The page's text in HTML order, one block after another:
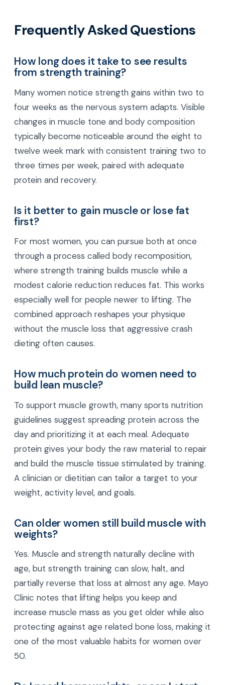
Frequently Asked Questions
How long does it take to see results
from strength training?
Many women notice strength gains within two to
four weeks as the nervous system adapts. Visible
changes in muscle tone and body composition
typically become noticeable around the eight to
twelve week mark with consistent training two to
three times per week, paired with adequate
protein and recovery.
Is it better to gain muscle or lose fat
first?
For most women, you can pursue both at once
through a process called body recomposition,
where strength training builds muscle while a
modest calorie reduction reduces fat. This works
especially well for people newer to lifting. The
combined approach reshapes your physique
without the muscle loss that aggressive crash
dieting often causes.
How much protein do women need to
build lean muscle?
To support muscle growth, many sports nutrition
guidelines suggest spreading protein across the
day and prioritizing it at each meal. Adequate
protein gives your body the raw material to repair
and build the muscle tissue stimulated by training.
A clinician or dietitian can tailor a target to your
weight, activity level, and goals.
Can older women still build muscle with
weights?
Yes. Muscle and strength naturally decline with
age, but strength training can slow, halt, and
partially reverse that loss at almost any age. Mayo
Clinic notes that lifting helps you keep and
increase muscle mass as you get older while also
protecting against age related bone loss, making it
one of the most valuable habits for women over
50.